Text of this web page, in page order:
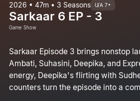
2026 • 47m • 3 Seasons U/A 7+
Sarkaar 6 EP - 3
Game Show
Sarkaar Episode 3 brings nonstop
Ambati, Suhasini, Deepika, and
energy, Deepika's flirting with
counters turn the episode into a